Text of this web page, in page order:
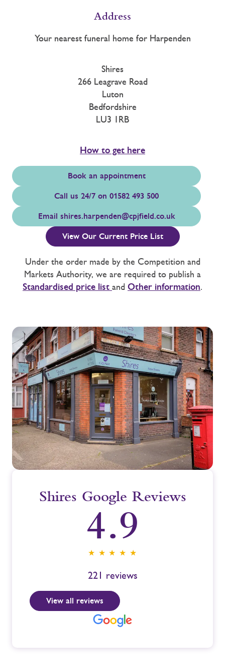
Address
Your nearest funeral home for Harpenden
Shires
266 Leagrave Road
Luton
Bedfordshire
LU3 1RB
How to get here
Book an appointment
Call us 24/7 on 01582 493 500
Email shires.harpenden@cpjfield.co.uk
View Our Current Price List
Under the order made by the Competition and
Markets Authority, we are required to publish a
Standardised price list and Other information.
Shires Google Reviews
4.9
★ ★ ★ ★ ★
221 reviews
View all reviews